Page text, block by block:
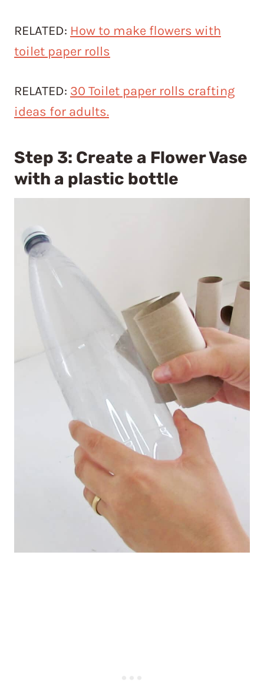
RELATED: How to make flowers with
toilet paper rolls
RELATED: 30 Toilet paper rolls crafting
ideas for adults.
Step 3: Create a Flower Vase
with a plastic bottle